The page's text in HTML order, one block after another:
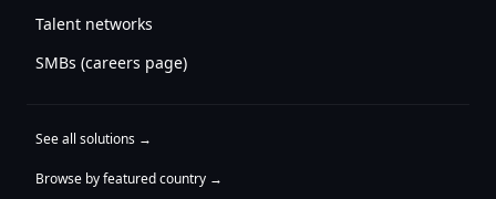
Talent networks
SMBs (careers page)
See all solutions →
Browse by featured country →